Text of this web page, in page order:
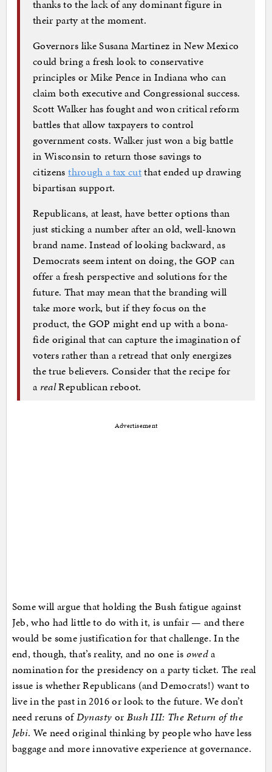
thanks to the lack of any dominant figure in
their party at the moment.
Governors like Susana Martinez in New Mexico
could bring a fresh look to conservative
principles or Mike Pence in Indiana who can
claim both executive and Congressional success.
Scott Walker has fought and won critical reform
battles that allow taxpayers to control
government costs. Walker just won a big battle
in Wisconsin to return those savings to
citizensthrough a tax cutthat ended up drawing
bipartisan support.
Republicans, at least, have better options than
just sticking a number after an old, well-known
brand name. Instead of looking backward, as
Democrats seem intent on doing, the GOP can
offer a fresh perspective and solutions for the
future. That may mean that the branding will
take more work, but if they focus on the
product, the GOP might end up with a bona-
fide original that can capture the imagination of
voters rather than a retread that only energizes
the true believers. Consider that the recipe for
a realRepublican reboot.
Advertisement
Some will argue that holding the Bush fatigue against
Jeb, who had little to do with it, is unfair — and there
would be some justification for that challenge. In the
end, though, that’s reality, and no one is oweda
nomination for the presidency on a party ticket. The real
issue is whether Republicans (and Democrats!) want to
live in the past in 2016 or look to the future. We don’t
need reruns ofDynasty or Bush III: The Return of the
Jebi. We need original thinking by people who have less
baggage and more innovative experience at governance.